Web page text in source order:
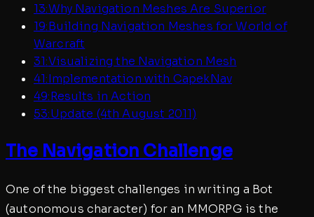
13:Why Navigation Meshes Are Superior
19:Building Navigation Meshes for World of
Warcraft
31:Visualizing the Navigation Mesh
41:Implementation with CapekNav
49:Results in Action
53:Update (4th August 2011)
The Navigation Challenge
One of the biggest challenges in writing a Bot
(autonomous character) for an MMORPG is the